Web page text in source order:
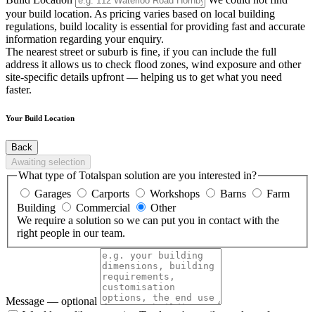
your build location. As pricing varies based on local building
regulations, build locality is essential for providing fast and accurate
information regarding your enquiry.
The nearest street or suburb is fine, if you can include the full
address it allows us to check flood zones, wind exposure and other
site-specific details upfront — helping us to get what you need
faster.
Your Build Location
Back
Awaiting selection
What type of Totalspan solution are you interested in?
Garages
Carports Workshops Barns
Farm
Building
Commercial
Other
We require a solution so we can put you in contact with the
right people in our team.
Message — optional